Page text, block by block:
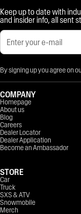
Keep up to date with
and insider info, all sent
By signing up you agree on
COMPANY
Homepage
About us
Blog
Careers
Dealer Locator
Dealer Application
Become an Ambassador
STORE
Car
Truck
SXS & ATV
Snowmobile
Merch